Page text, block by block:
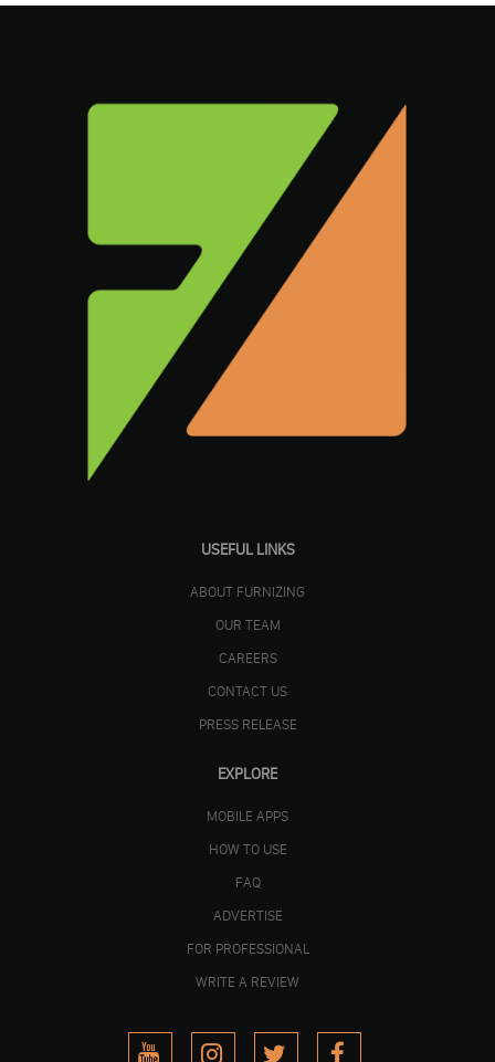
USEFUL LINKS
ABOUT FURNIZING
OUR TEAM
CAREERS
CONTACT US
PRESS RELEASE
EXPLORE
MOBILE APPS
HOW TO USE
FAQ
ADVERTISE
FOR PROFESSIONAL
WRITE A REVIEW